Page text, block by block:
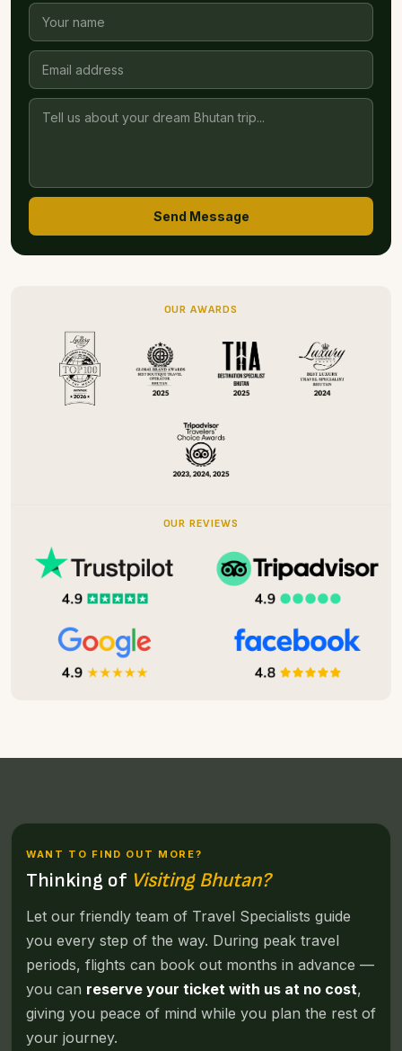
OUR AWARDS
OUR REVIEWS
Send Message
WANT TO FIND OUT MORE?
Thinking of Visiting Bhutan?
Let our friendly team of Travel Specialists guide
you every step of the way. During peak travel
periods, flights can book out months in advance —
you can reserve your ticket with us at no cost,
giving you peace of mind while you plan the rest of
your journey.